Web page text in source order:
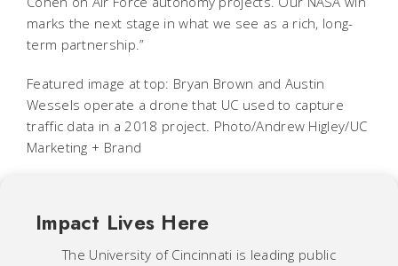
marks the next stage in what we see as a rich, long-
term partnership.”
Featured image at top: Bryan Brown and Austin
Wessels operate a drone that UC used to capture
traffic data in a 2018 project. Photo/Andrew Higley/UC
Marketing + Brand
Impact Lives Here
The University of Cincinnati is leading public